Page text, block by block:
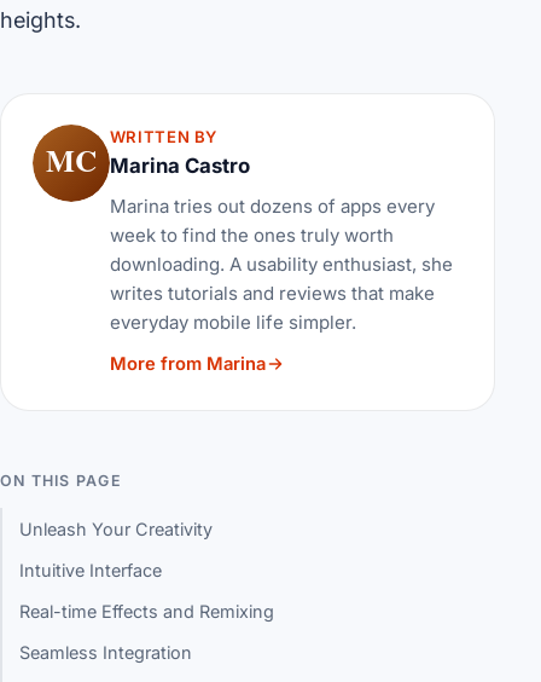
heights.
MC
WRITTEN BY
Marina Castro
Marina tries out dozens of apps every
week to find the ones truly worth
downloading. A usability enthusiast, she
writes tutorials and reviews that make
everyday mobile life simpler.
More from Marina
ON THIS PAGE
Unleash Your Creativity
Intuitive Interface
Real-time Effects and Remixing
Seamless Integration